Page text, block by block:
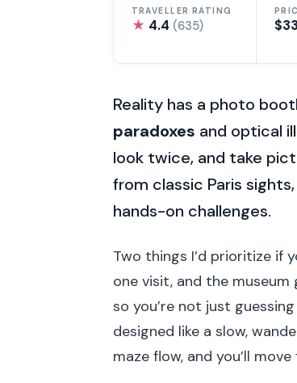
TRAVELLER RATING
★ 4.4 (635) $33
Reality has a photo
paradoxes and optical
look twice, and take
from classic Paris
hands-on challenges.
Two things I’d prioritize if
one visit, and the museum
so you’re not just
designed like a slow,
maze flow, and you’ll